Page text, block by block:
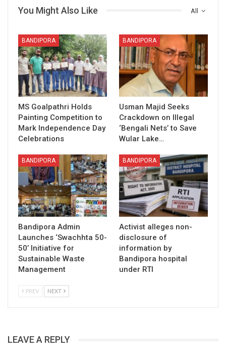
All
You Might Also Like
BANDIPORA
MS Goalpathri Holds
Painting Competition to
Mark Independence Day
Celebrations
BANDIPORA
Usman Majid Seeks
Crackdown on Illegal
‘Bengali Nets’ to Save
Wular Lake…
BANDIPORA
Bandipora Admin
Launches ‘Swachhta 50-
50’ Initiative for
Sustainable Waste
Management
BANDIPORA
Activist alleges non-
disclosure of
information by
Bandipora hospital
under RTI
PREV NEXT
LEAVE A REPLY